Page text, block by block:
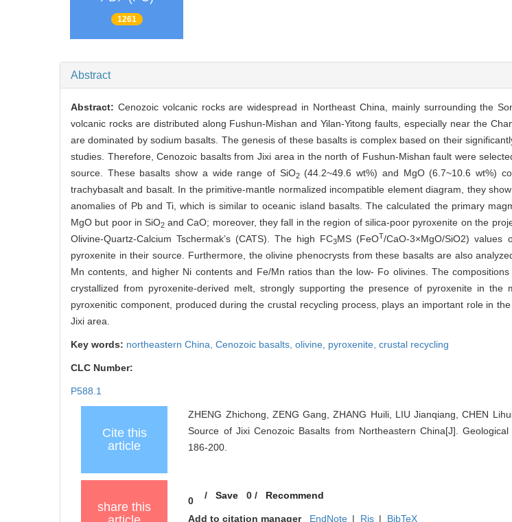
1261
Abstract
Abstract: Cenozoic volcanic rocks are widespread in Northeast China, mainly surrounding the
volcanic rocks are distributed along Fushun-Mishan and Yilan-Yitong faults, especially near the
are dominated by sodium basalts. The genesis of these basalts is complex based on their
studies. Therefore, Cenozoic basalts from Jixi area in the north of Fushun-Mishan fault were
source. These basalts show a wide range of SiO2(44.2~49.6 wt%) and MgO (6.7~10.6 wt%)
trachybasalt and basalt. In the primitive-mantle normalized incompatible element diagram, they
anomalies of Pb and Ti, which is similar to oceanic island basalts. The calculated the primary
MgO but poor in SiO2 and CaO; moreover, they fall in the region of silica-poor pyroxenite on the
Olivine-Quartz-Calcium Tschermak’s (CATS). The high FC3MS (FeOT/CaO-3×MgO/SiO2)
pyroxenite in their source. Furthermore, the olivine phenocrysts from these basalts are also
Mn contents, and higher Ni contents and Fe/Mn ratios than the low- Fo olivines. The
crystallized from pyroxenite-derived melt, strongly supporting the presence of pyroxenite in the
pyroxenitic component, produced during the crustal recycling process, plays an important role in
Jixi area.
Key words: northeastern China, Cenozoic basalts, olivine, pyroxenite, crustal recycling
CLC Number:
P588.1
Cite this
article
ZHENG Zhichong, ZENG Gang, ZHANG Huili, LIU Jianqiang, CHEN
Source of Jixi Cenozoic Basalts from Northeastern China[J].
186-200.
share this
0 /Save 0/ Recommend
Add to citation manager EndNote | Ris | BibTeX